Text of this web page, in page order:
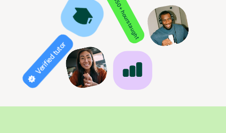
850+ hours taught
Verified tutor